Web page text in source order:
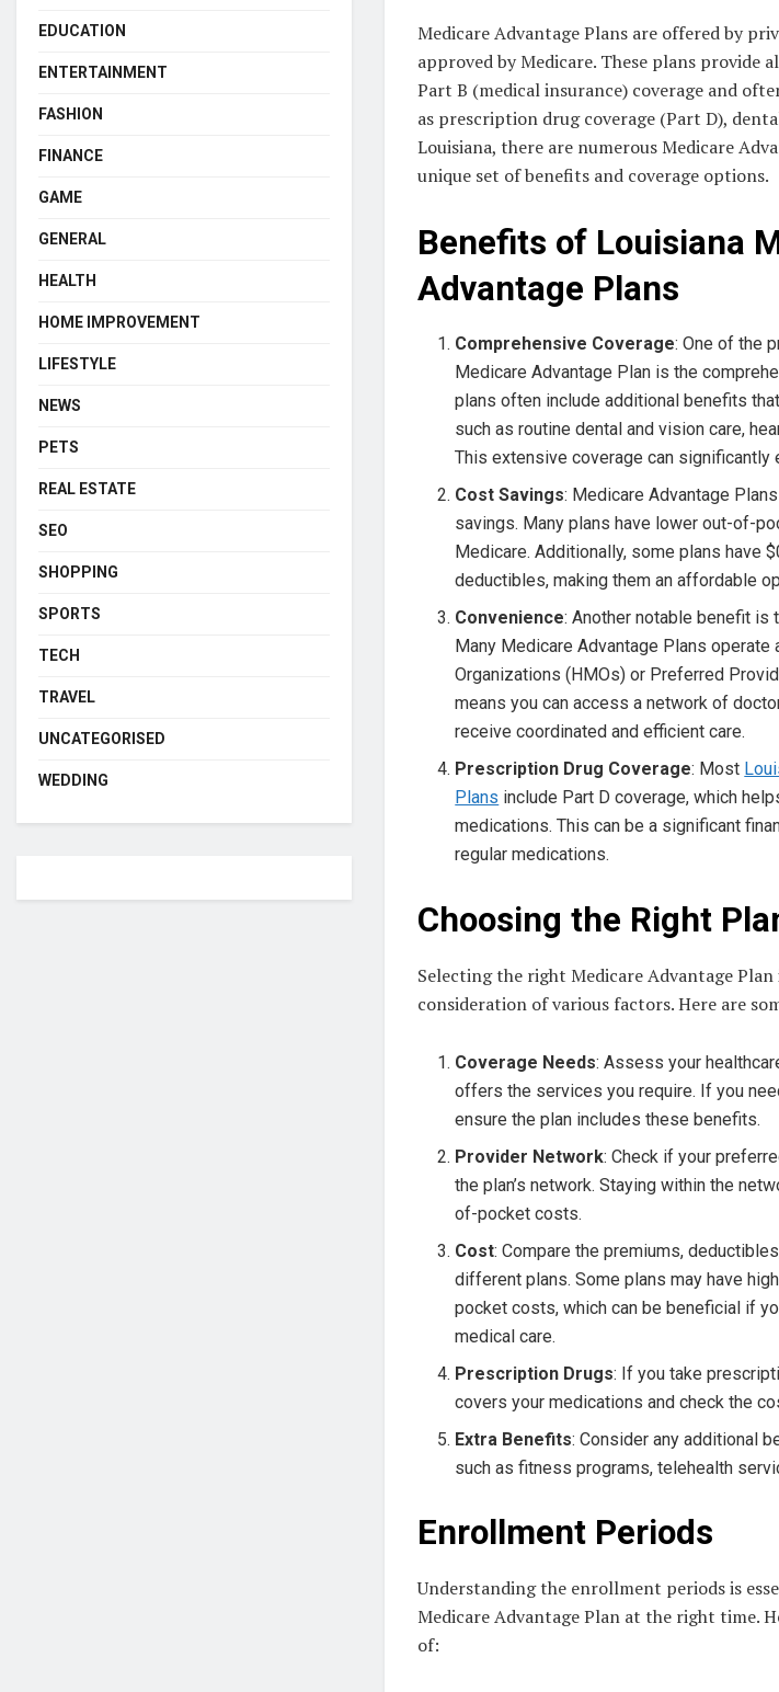
Medicare Advantage Plans are offered by
approved by Medicare. These plans provide
Part B (medical insurance) coverage and
as prescription drug coverage (Part D),
Louisiana, there are numerous Medicare
unique set of benefits and coverage options.
Benefits of Louisiana
Advantage Plans
Comprehensive Coverage: One of the
Medicare Advantage Plan is the
plans often include additional benefits
such as routine dental and vision care,
This extensive coverage can significantly
Cost Savings: Medicare Advantage
savings. Many plans have lower out-of-
Medicare. Additionally, some plans have
deductibles, making them an affordable
Convenience: Another notable benefit is
Many Medicare Advantage Plans operate
Organizations (HMOs) or Preferred
means you can access a network of
receive coordinated and efficient care.
Prescription Drug Coverage: Most
Plans include Part D coverage, which
medications. This can be a significant
regular medications.
Choosing the Right
Selecting the right Medicare Advantage
consideration of various factors. Here are
Coverage Needs: Assess your
offers the services you require. If you
ensure the plan includes these benefits.
Provider Network: Check if your
the plan’s network. Staying within the
of-pocket costs.
Cost: Compare the premiums,
different plans. Some plans may have
pocket costs, which can be beneficial if
medical care.
Prescription Drugs: If you take
covers your medications and check the
Extra Benefits: Consider any additional
such as fitness programs, telehealth
Enrollment Periods
Understanding the enrollment periods is
Medicare Advantage Plan at the right time.
of:
EDUCATION
ENTERTAINMENT
FASHION
FINANCE
GAME
GENERAL
HEALTH
HOME IMPROVEMENT
LIFESTYLE
NEWS
PETS
REAL ESTATE
SEO
SHOPPING
SPORTS
TECH
TRAVEL
UNCATEGORISED
WEDDING